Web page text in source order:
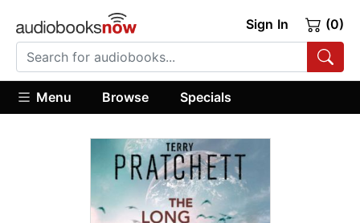
Sign In (0)
Menu Browse Specials